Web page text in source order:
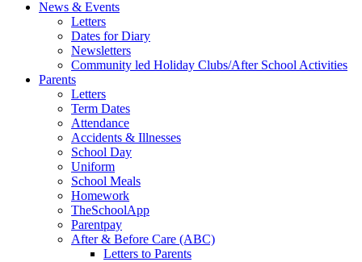
News & Events
Letters
Dates for Diary
Newsletters
Community led Holiday Clubs/After School Activities
Parents
Letters
Term Dates
Attendance
Accidents & Illnesses
School Day
Uniform
School Meals
Homework
TheSchoolApp
Parentpay
After & Before Care (ABC)
Letters to Parents